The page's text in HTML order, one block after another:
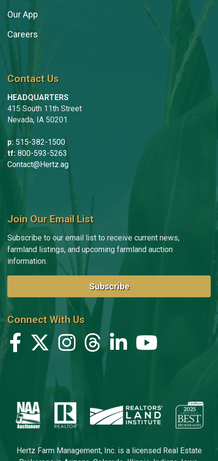
Our App
Careers
Contact Us
HEADQUARTERS
415 South 11th Street
Nevada, IA 50201
p: 515-382-1500
tf: 800-593-5263
Contact@Hertz.ag
Join Our Email List
Subscribe to our email list to receive current news,
farmland listings, and upcoming farmland auction
information.
Subscribe
Connect With Us
Hertz Farm Management, Inc. is a licensed Real Estate